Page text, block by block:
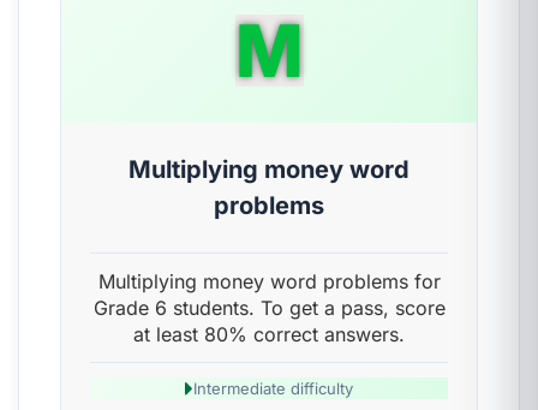
M
Multiplying money word
problems
Multiplying money word problems for
Grade 6 students. To get a pass, score
at least 80% correct answers.
Intermediate difficulty